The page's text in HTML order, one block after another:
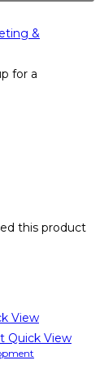
&
for a
this product
View
Quick View